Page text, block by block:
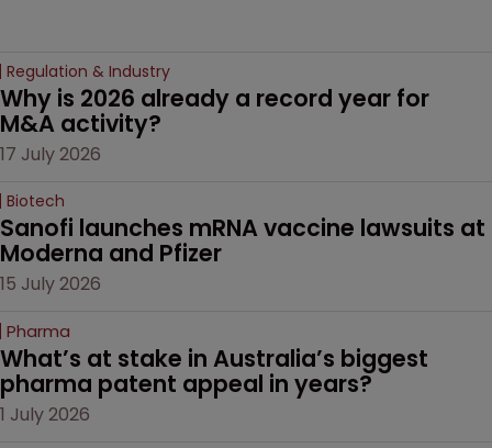
Regulation & Industry
Why is 2026 already a record year for
M&A activity?
17 July 2026
Biotech
Sanofi launches mRNA vaccine lawsuits at
Moderna and Pfizer
15 July 2026
Pharma
What’s at stake in Australia’s biggest
pharma patent appeal in years?
1 July 2026